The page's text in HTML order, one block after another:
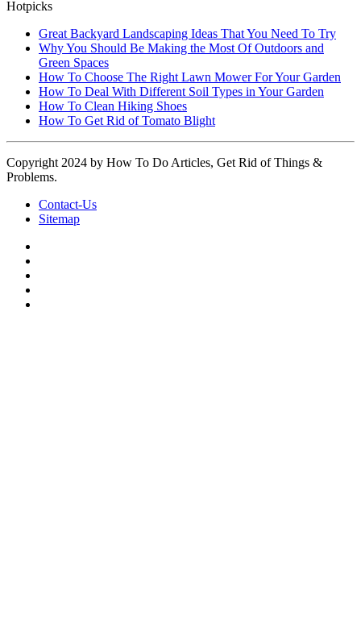
Hotpicks
Great Backyard Landscaping Ideas That You Need To Try
Why You Should Be Making the Most Of Outdoors and
Green Spaces
How To Choose The Right Lawn Mower For Your Garden
How To Deal With Different Soil Types in Your Garden
How To Clean Hiking Shoes
How To Get Rid of Tomato Blight
Copyright 2024 by How To Do Articles, Get Rid of Things &
Problems.
Contact-Us
Sitemap